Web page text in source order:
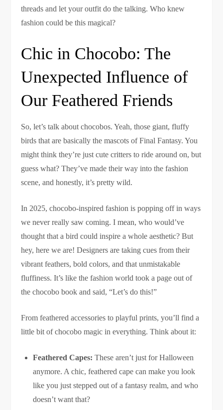
threads and let your outfit do the talking. Who knew
fashion could be this magical?
Chic in Chocobo: The
Unexpected Influence of
Our Feathered Friends
So, let’s talk about chocobos. Yeah, those giant, fluffy
birds that are basically the mascots of Final Fantasy. You
might think they’re just cute critters to ride around on, but
guess what? They’ve made their way into the fashion
scene, and honestly, it’s pretty wild.
In 2025, chocobo-inspired fashion is popping off in ways
we never really saw coming. I mean, who would’ve
thought that a bird could inspire a whole aesthetic? But
hey, here we are! Designers are taking cues from their
vibrant feathers, bold colors, and that unmistakable
fluffiness. It’s like the fashion world took a page out of
the chocobo book and said, “Let’s do this!”
From feathered accessories to playful prints, you’ll find a
little bit of chocobo magic in everything. Think about it:
Feathered Capes: These aren’t just for Halloween
anymore. A chic, feathered cape can make you look
like you just stepped out of a fantasy realm, and who
doesn’t want that?